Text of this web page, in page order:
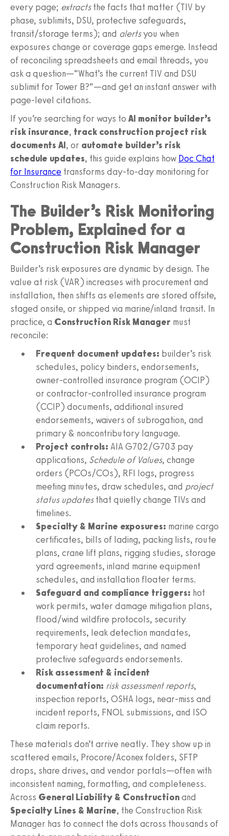
every page; extractsthe facts that matter (TIV by
phase, sublimits, DSU, protective safeguards,
transit/storage terms); and alertsyou when
exposures change or coverage gaps emerge. Instead
of reconciling spreadsheets and email threads, you
ask a question—“What’s the current TIV and DSU
sublimit for Tower B?”—and get an instant answer with
page‑level citations.
If you’re searching for ways to AI monitor builder’s
risk insurance, track construction project risk
documents AI, or automate builder’s risk
schedule updates, this guide explains how Doc Chat
for Insurance transforms day‑to‑day monitoring for
Construction Risk Managers.
The Builder’s Risk Monitoring
Problem, Explained for a
Construction Risk Manager
Builder’s risk exposures are dynamic by design. The
value at risk (VAR) increases with procurement and
installation, then shifts as elements are stored offsite,
staged onsite, or shipped via marine/inland transit. In
practice, a Construction Risk Manager must
reconcile:
Frequent document updates: builder’s risk
schedules, policy binders, endorsements,
owner‑controlled insurance program (OCIP)
or contractor‑controlled insurance program
(CCIP) documents, additional insured
endorsements, waivers of subrogation, and
primary & noncontributory language.
Project controls: AIA G702/G703 pay
applications, Schedule of Values, change
orders (PCOs/COs), RFI logs, progress
meeting minutes, draw schedules, and project
status updatesthat quietly change TIVs and
timelines.
Specialty & Marine exposures: marine cargo
certificates, bills of lading, packing lists, route
plans, crane lift plans, rigging studies, storage
yard agreements, inland marine equipment
schedules, and installation floater terms.
Safeguard and compliance triggers: hot
work permits, water damage mitigation plans,
flood/wind wildfire protocols, security
requirements, leak detection mandates,
temporary heat guidelines, and named
protective safeguards endorsements.
Risk assessment & incident
documentation: risk assessment reports,
inspection reports, OSHA logs, near‑miss and
incident reports, FNOL submissions, and ISO
claim reports.
These materials don’t arrive neatly. They show up in
scattered emails, Procore/Aconex folders, SFTP
drops, share drives, and vendor portals—often with
inconsistent naming, formatting, and completeness.
Across General Liability & Constructionand
Specialty Lines & Marine, the Construction Risk
Manager has to connect the dots across thousands of